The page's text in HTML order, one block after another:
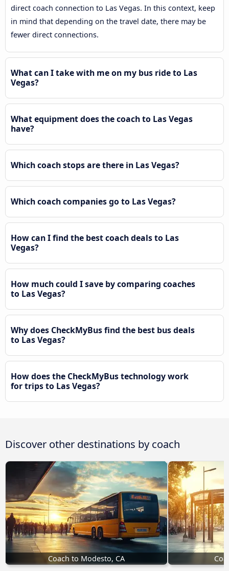
direct coach connection to Las Vegas. In this context, keep
in mind that depending on the travel date, there may be
fewer direct connections.
What can I take with me on my bus ride to Las
Vegas?
What equipment does the coach to Las Vegas
have?
Which coach stops are there in Las Vegas?
Which coach companies go to Las Vegas?
How can I find the best coach deals to Las
Vegas?
How much could I save by comparing coaches
to Las Vegas?
Why does CheckMyBus find the best bus deals
to Las Vegas?
How does the CheckMyBus technology work
for trips to Las Vegas?
Discover other destinations by coach
Coach to Modesto, CA